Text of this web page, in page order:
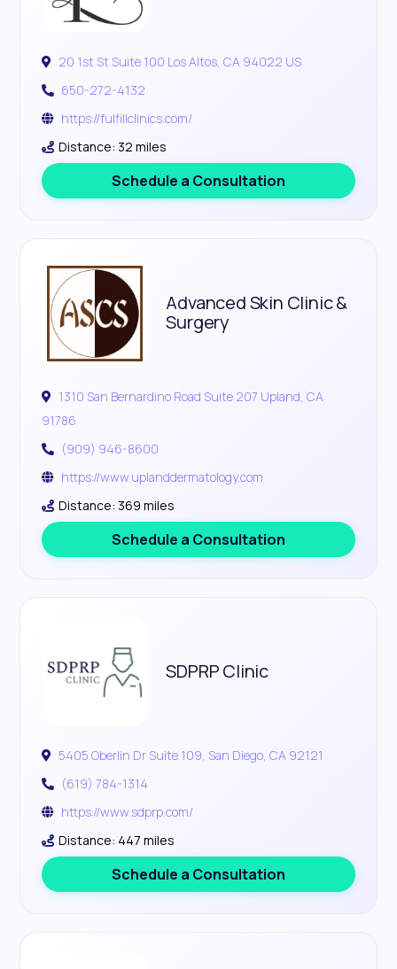
20 1st St Suite 100 Los Altos, CA 94022 US
650-272-4132
https://fulfillclinics.com/
Distance: 32 miles
Schedule a Consultation
Advanced Skin Clinic &
Surgery
1310 San Bernardino Road Suite 207 Upland, CA
91786
(909) 946-8600
https://www.uplanddermatology.com
Distance: 369 miles
Schedule a Consultation
SDPRP Clinic
5405 Oberlin Dr Suite 109, San Diego, CA 92121
(619) 784-1314
https://www.sdprp.com/
Distance: 447 miles
Schedule a Consultation